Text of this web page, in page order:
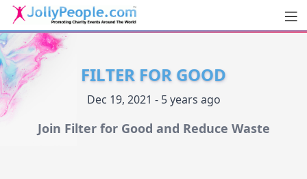
JollyPeople.Com
FILTER FOR GOOD
Dec 19, 2021 - 5 years ago
Join Filter for Good and Reduce Waste